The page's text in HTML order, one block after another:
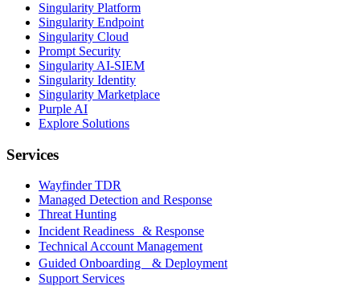
Singularity Platform
Singularity Endpoint
Singularity Cloud
Prompt Security
Singularity AI-SIEM
Singularity Identity
Singularity Marketplace
Purple AI
Explore Solutions
Services
Wayfinder TDR
Managed Detection and Response
Threat Hunting
Incident Readiness & Response
Technical Account Management
Guided Onboarding & Deployment
Support Services